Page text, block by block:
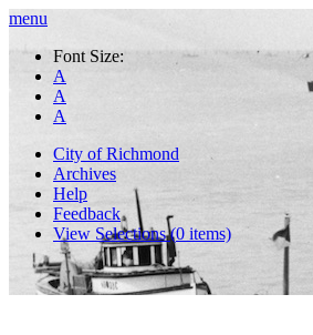
menu
Font Size:
A
A
A
City of Richmond
Archives
Help
Feedback
View Selections (0 items)